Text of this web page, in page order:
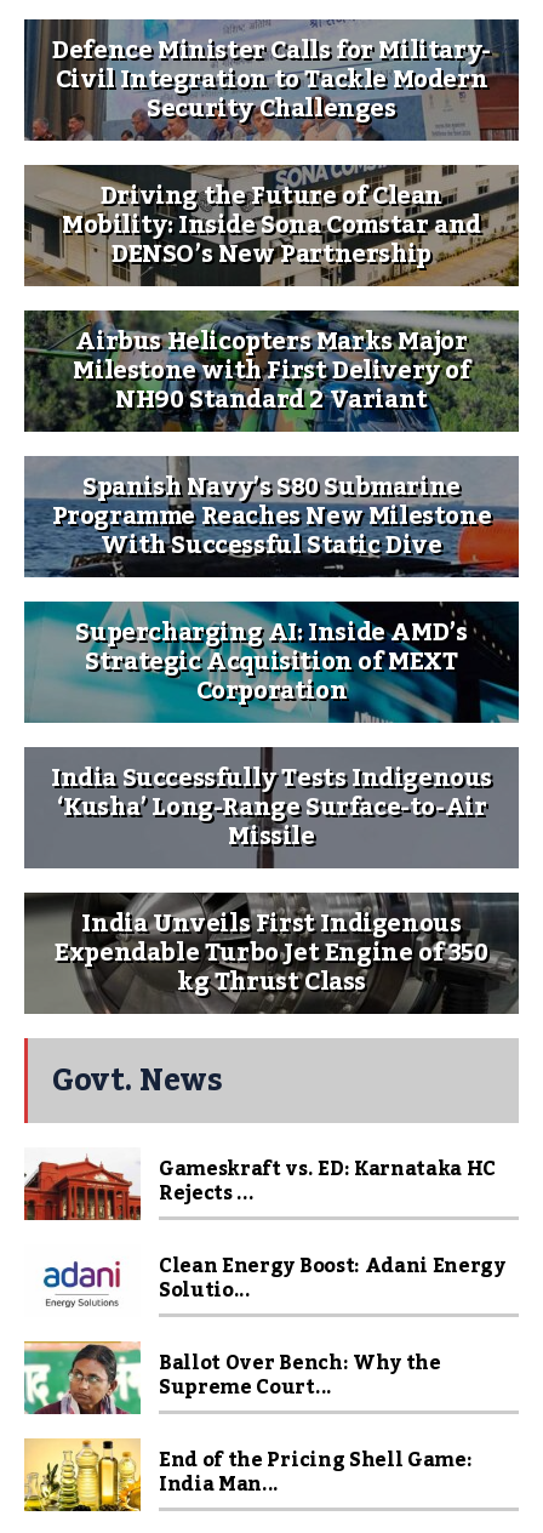
Defence Minister Calls for Military-
Civil Integration to Tackle Modern
Security Challenges
Driving the Future of Clean
Mobility: Inside Sona Comstar and
DENSO’s New Partnership
Airbus Helicopters Marks Major
Milestone with First Delivery of
NH90 Standard 2 Variant
Spanish Navy’s S80 Submarine
Programme Reaches New Milestone
With Successful Static Dive
Supercharging AI: Inside AMD’s
Strategic Acquisition of MEXT
Corporation
India Successfully Tests Indigenous
‘Kusha’ Long-Range Surface-to-Air
Missile
India Unveils First Indigenous
Expendable Turbo Jet Engine of 350
kg Thrust Class
Govt. News
Gameskraft vs. ED: Karnataka HC
Rejects ...
Clean Energy Boost: Adani Energy
Solutio...
Ballot Over Bench: Why the
Supreme Court...
End of the Pricing Shell Game:
India Man...